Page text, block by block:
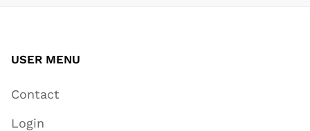
USER MENU
Contact
Login